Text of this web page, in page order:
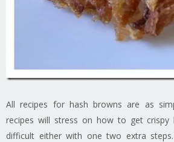
All recipes for hash browns are as
recipes will stress on how to get
difficult either with one two extra